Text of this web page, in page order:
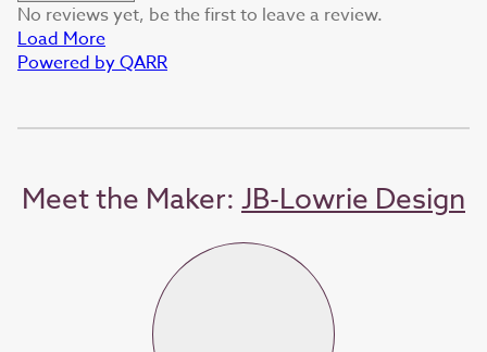
No reviews yet, be the first to leave a review.
Load More
Powered by QARR
Meet the Maker: JB-Lowrie Design